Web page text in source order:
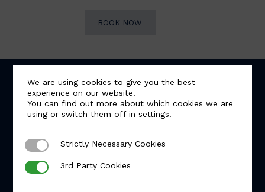
BOOK NOW
5.0
Based on 57 reviews
We are using cookies to give you the best
experience on our website.
You can find out more about which cookies we are
using or switch them off insettings.
Strictly Necessary Cookies
Strictly Necessary Cookies
3rd Party Cookies
3rd Party Cookies